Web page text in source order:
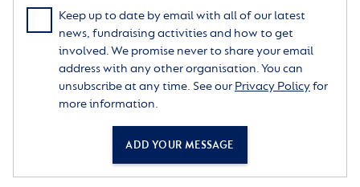
Keep up to date by email with all of our latest
news, fundraising activities and how to get
involved. We promise never to share your email
address with any other organisation. You can
unsubscribe at any time. See our Privacy Policyfor
more information.
ADD YOUR MESSAGE